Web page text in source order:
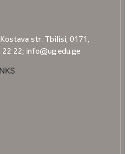
str. Tbilisi, 0171,
22 22; info@ug.edu.ge